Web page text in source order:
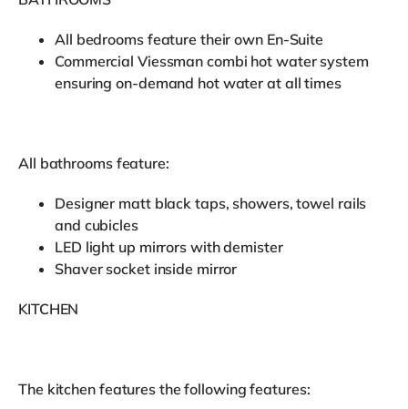
All bedrooms feature their own En-Suite
Commercial Viessman combi hot water system
ensuring on-demand hot water at all times
All bathrooms feature:
Designer matt black taps, showers, towel rails
and cubicles
LED light up mirrors with demister
Shaver socket inside mirror
KITCHEN
The kitchen features the following features: